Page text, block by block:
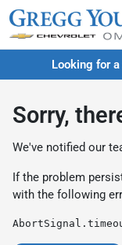
Looking for
Sorry,
We've notified our
If the problem
with the following